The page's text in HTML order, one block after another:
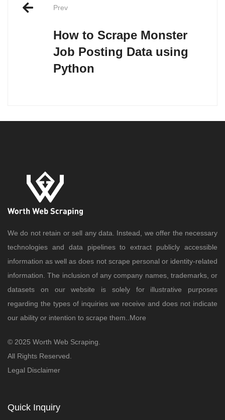
Prev
How to Scrape Monster
Job Posting Data using
Python
We do not retain or sell any data. Instead, we offer the necessary
technologies and data pipelines to extract publicly accessible
information as well as does not scrape personal or identity-related
information. The inclusion of any company names, trademarks, or
datasets on our website is solely for illustrative purposes
regarding the types of inquiries we receive and does not indicate
our ability or intention to scrape them.. More
© 2025 Worth Web Scraping.
All Rights Reserved.
Legal Disclaimer
Quick Inquiry